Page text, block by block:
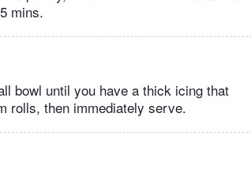
mins.
bowl until you have a thick icing that
rolls, then immediately serve.